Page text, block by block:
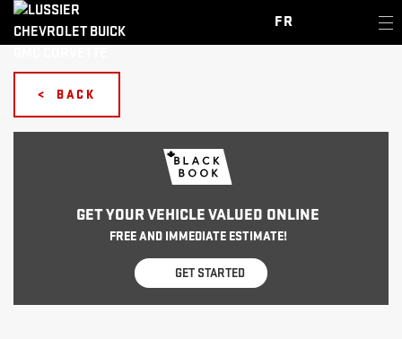
FR
< BACK
GET YOUR VEHICLE VALUED ONLINE
FREE AND IMMEDIATE ESTIMATE!
GET STARTED